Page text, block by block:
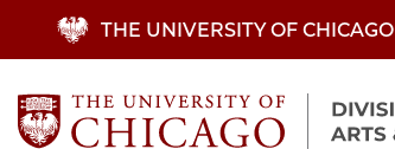
content
THE UNIVERSITY OF CHICAGO